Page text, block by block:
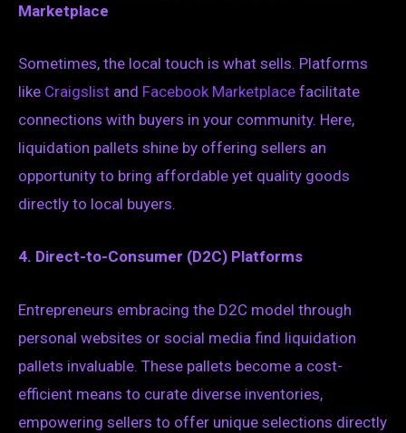
Marketplace
Sometimes, the local touch is what sells. Platforms
like Craigslist and Facebook Marketplace facilitate
connections with buyers in your community. Here,
liquidation pallets shine by offering sellers an
opportunity to bring affordable yet quality goods
directly to local buyers.
4. Direct-to-Consumer (D2C) Platforms
Entrepreneurs embracing the D2C model through
personal websites or social media find liquidation
pallets invaluable. These pallets become a cost-
efficient means to curate diverse inventories,
empowering sellers to offer unique selections directly